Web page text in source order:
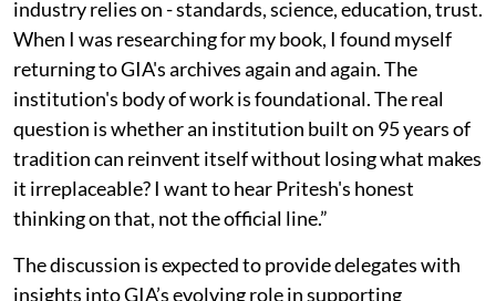
industry relies on - standards, science, education, trust.
When I was researching for my book, I found myself
returning to GIA's archives again and again. The
institution's body of work is foundational. The real
question is whether an institution built on 95 years of
tradition can reinvent itself without losing what makes
it irreplaceable? I want to hear Pritesh's honest
thinking on that, not the official line.”
The discussion is expected to provide delegates with
insights into GIA’s evolving role in supporting